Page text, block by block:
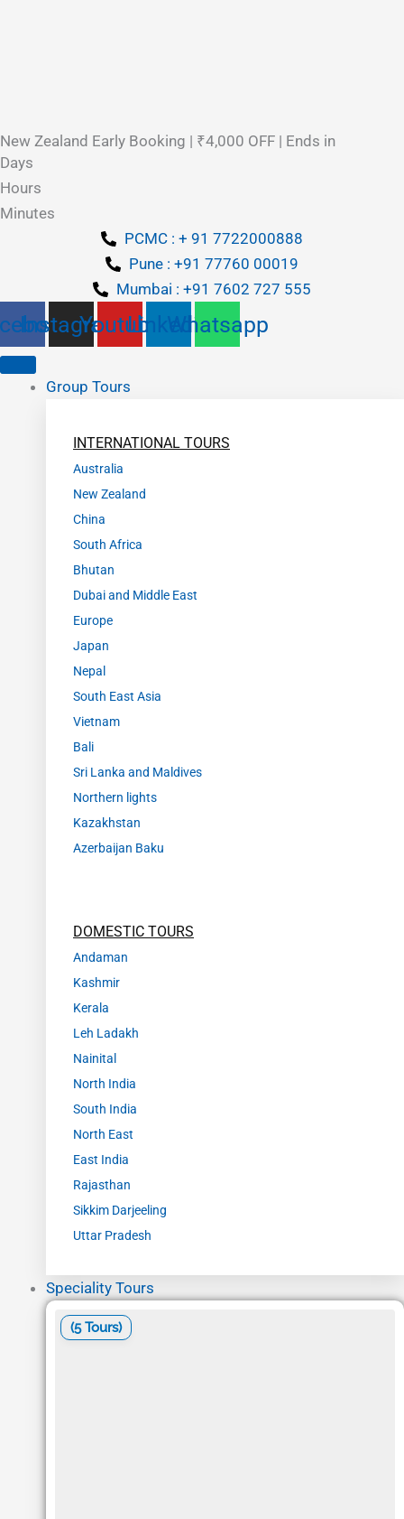
New Zealand Early Booking | ₹4,000 OFF | Ends in
Days
Hours
Minutes
PCMC : + 91 7722000888
Pune : +91 77760 00019
Mumbai : +91 7602 727 555
Instagram
YoutubeLinkedin
Whatsapp
Group Tours
INTERNATIONAL TOURS
Australia
New Zealand
China
South Africa
Bhutan
Dubai and Middle East
Europe
Japan
Nepal
South East Asia
Vietnam
Bali
Sri Lanka and Maldives
Northern lights
Kazakhstan
Azerbaijan Baku
DOMESTIC TOURS
Andaman
Kashmir
Kerala
Leh Ladakh
Nainital
North India
South India
North East
East India
Rajasthan
Sikkim Darjeeling
Uttar Pradesh
Speciality Tours
(5 Tours)